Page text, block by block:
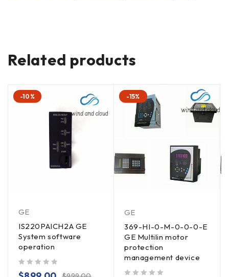
Related products
-10%
GE
IS220PAICH2A GE
System software
operation
-15%
GE
369-HI-0-M-0-0-0-E
GE Multilin motor
protection
management device